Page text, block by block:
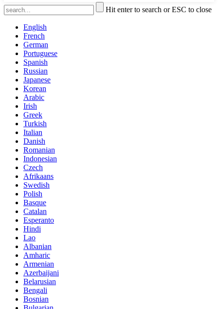
Hit enter to search or ESC to close
English
French
German
Portuguese
Spanish
Russian
Japanese
Korean
Arabic
Irish
Greek
Turkish
Italian
Danish
Romanian
Indonesian
Czech
Afrikaans
Swedish
Polish
Basque
Catalan
Esperanto
Hindi
Lao
Albanian
Amharic
Armenian
Azerbaijani
Belarusian
Bengali
Bosnian